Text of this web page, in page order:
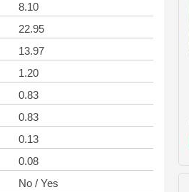
8.10
22.95
13.97
1.20
0.83
0.83
0.13
0.08
No / Yes